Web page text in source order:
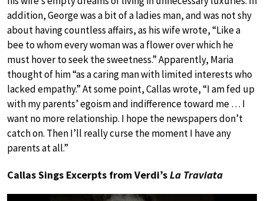
addition, George was a bit of a ladies man, and was not shy
about having countless affairs, as his wife wrote, “Like a
bee to whom every woman was a flower over which he
must hover to seek the sweetness.” Apparently, Maria
thought of him “as a caring man with limited interests who
lacked empathy.” At some point, Callas wrote, “I am fed up
with my parents’ egoism and indifference toward me … I
want no more relationship. I hope the newspapers don’t
catch on. Then I’ll really curse the moment I have any
parents at all.”
Callas Sings Excerpts from Verdi’sLa Traviata